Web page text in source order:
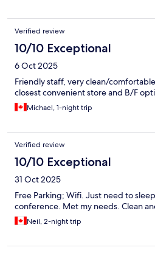
Verified review
10/10 Exceptional
6 Oct 2025
Friendly staff, very clean/
closest convenient store and B/F
Michael, 1-night trip
Verified review
10/10 Exceptional
31 Oct 2025
Free Parking; Wifi. Just need to
conference. Met my needs. Clean
Neil, 2-night trip